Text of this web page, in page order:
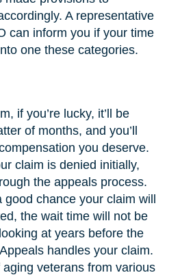
A representative
can inform you if your time
one these categories.
if you’re lucky, it’ll be
of months, and you’ll
you deserve.
claim is denied initially,
the appeals process.
good chance your claim will
the wait time will not be
at years before the
handles your claim.
veterans from various